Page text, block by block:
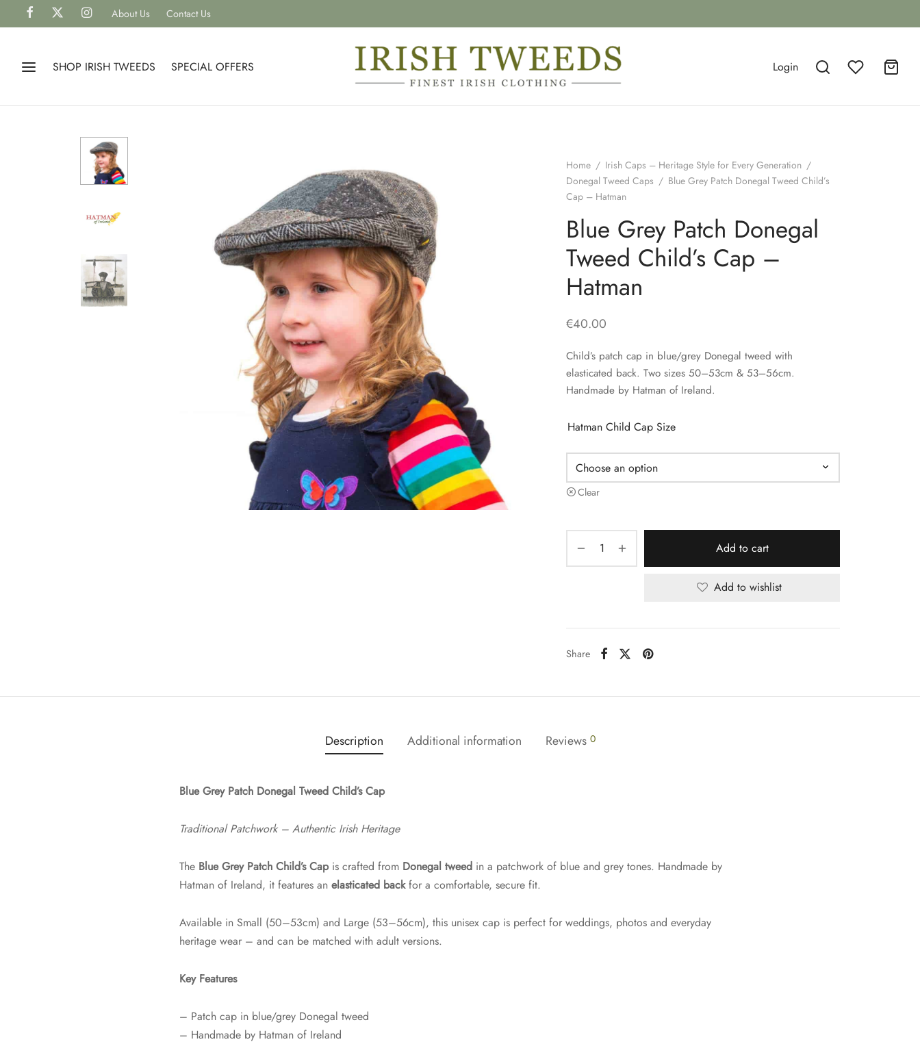
About Us Contact Us
SHOP IRISH TWEEDS SPECIAL OFFERS Login
Home / Irish Caps – Heritage Style for Every Generation /
Donegal Tweed Caps / Blue Grey Patch Donegal Tweed Child’s
Cap – Hatman
Blue Grey Patch Donegal
Tweed Child’s Cap –
Hatman
€40.00
Child’s patch cap in blue/grey Donegal tweed with
elasticated back. Two sizes 50–53cm & 53–56cm.
Handmade by Hatman of Ireland.
Hatman Child Cap Size
Clear
Add to cart
Add to wishlist
Share
Description Additional information Reviews 0
Blue Grey Patch Donegal Tweed Child’s Cap
Traditional Patchwork – Authentic Irish Heritage
The Blue Grey Patch Child’s Capis crafted from Donegal tweed in a patchwork of blue and grey tones. Handmade by
Hatman of Ireland, it features an elasticated backfor a comfortable, secure fit.
Available in Small (50–53cm) and Large (53–56cm), this unisex cap is perfect for weddings, photos and everyday
heritage wear – and can be matched with adult versions.
Key Features
– Patch cap in blue/grey Donegal tweed
– Handmade by Hatman of Ireland